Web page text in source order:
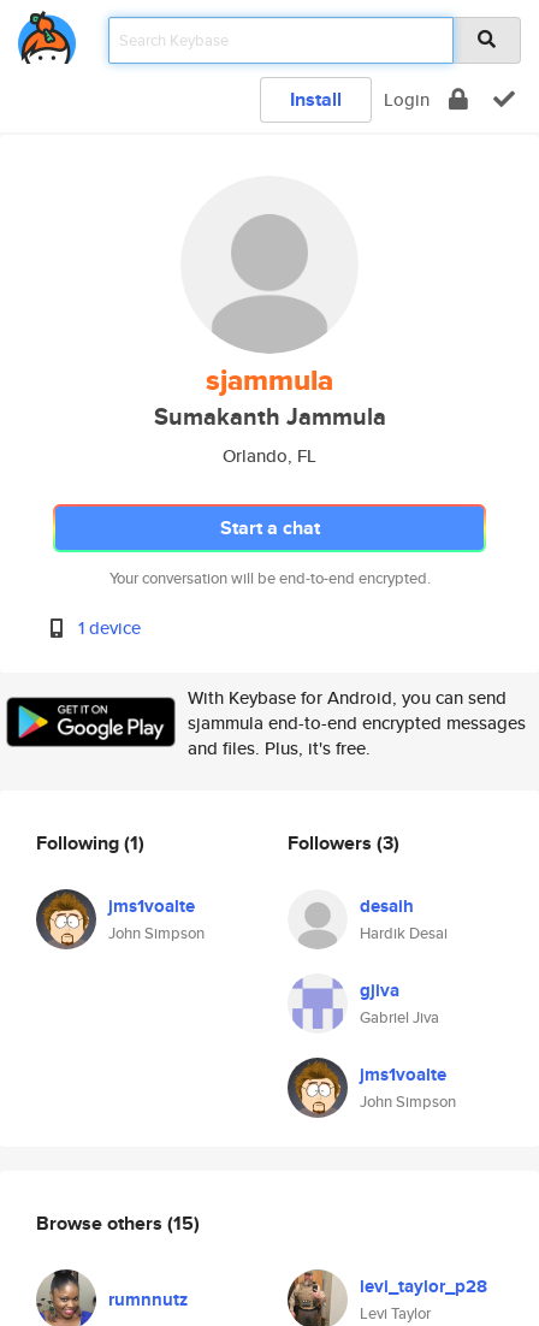
Install Login
sjammula
Sumakanth Jammula
Orlando, FL
Start a chat
Your conversation will be end-to-end encrypted.
1 device
With Keybase for Android, you can send
sjammula end-to-end encrypted messages
and files. Plus, it's free.
Following(1)
jms1voalte
John Simpson
Followers (3)
desaih
Hardik Desai
gjiva
Gabriel Jiva
jms1voalte
John Simpson
Browse others (15)
rumnnutz levi_taylor_p28
Levi Taylor